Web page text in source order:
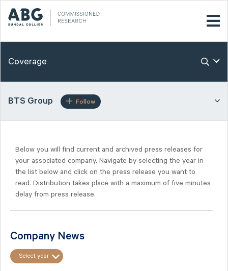
Coverage
BTS Group Follow
Below you will find current and archived press releases for
your associated company. Navigate by selecting the year in
the list below and click on the press release you want to
read. Distribution takes place with a maximum of five minutes
delay from press release.
Company News
Select year